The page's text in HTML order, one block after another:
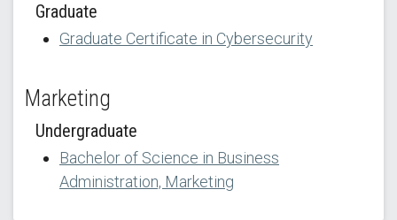
Graduate
Graduate Certificate in Cybersecurity
Marketing
Undergraduate
Bachelor of Science in Business
Administration, Marketing